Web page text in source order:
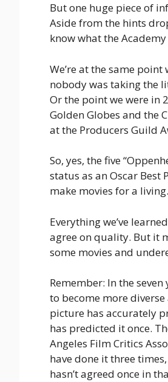
But one huge piece of
Aside from the hints
know what the
We’re at the same
nobody was taking the
Or the point we were in
Golden Globes and the
at the Producers Guild
So, yes, the five
status as an Oscar
make movies for a living.
Everything we’ve
agree on quality. But it
some movies and
Remember: In the
to become more
picture has accurately
has predicted it once.
Angeles Film Critics
have done it three
hasn’t agreed once in